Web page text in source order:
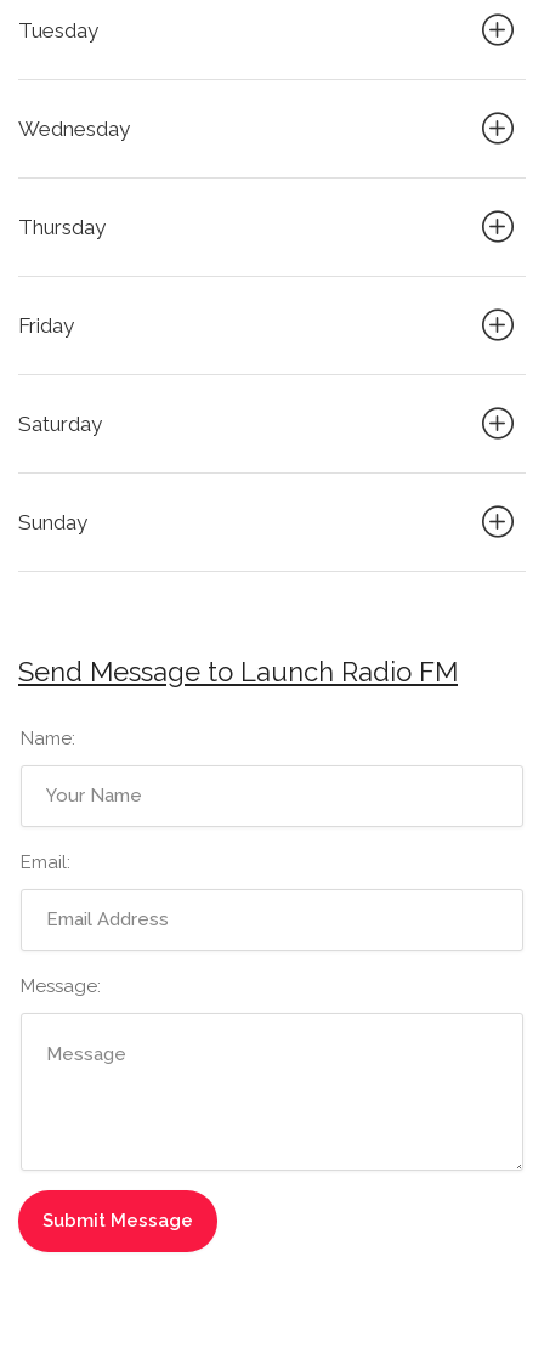
Tuesday
Wednesday
Thursday
Friday
Saturday
Sunday
Send Message to Launch Radio FM
Name:
Email:
Message: